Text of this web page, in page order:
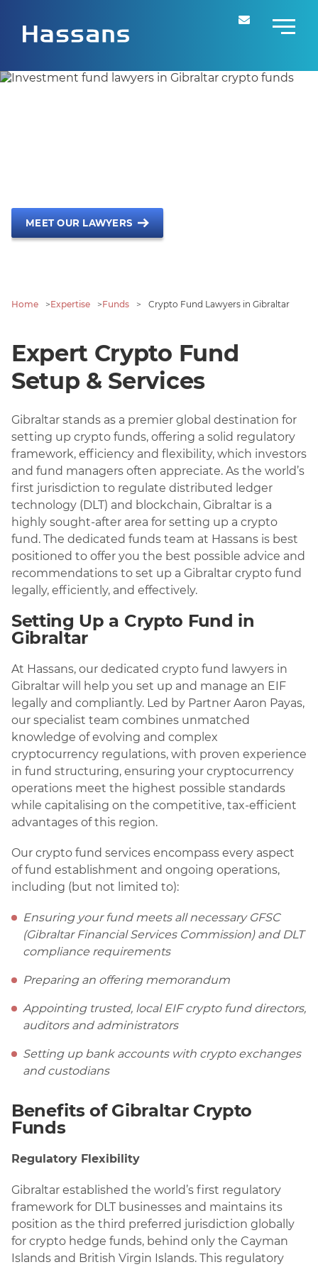
MEET OUR LAWYERS
Home >Expertise >Funds > Crypto Fund Lawyers in Gibraltar
Expert Crypto Fund
Setup & Services
Gibraltar stands as a premier global destination for
setting up crypto funds, offering a solid regulatory
framework, efficiency and flexibility, which investors
and fund managers often appreciate. As the world’s
first jurisdiction to regulate distributed ledger
technology (DLT) and blockchain, Gibraltar is a
highly sought-after area for setting up a crypto
fund. The dedicated funds team at Hassans is best
positioned to offer you the best possible advice and
recommendations to set up a Gibraltar crypto fund
legally, efficiently, and effectively.
Setting Up a Crypto Fund in
Gibraltar
At Hassans, our dedicated crypto fund lawyers in
Gibraltar will help you set up and manage an EIF
legally and compliantly. Led by Partner Aaron Payas,
our specialist team combines unmatched
knowledge of evolving and complex
cryptocurrency regulations, with proven experience
in fund structuring, ensuring your cryptocurrency
operations meet the highest possible standards
while capitalising on the competitive, tax-efficient
advantages of this region.
Our crypto fund services encompass every aspect
of fund establishment and ongoing operations,
including (but not limited to):
Ensuring your fund meets all necessary GFSC
(Gibraltar Financial Services Commission) and DLT
compliance requirements
Preparing an offering memorandum
Appointing trusted, local EIF crypto fund directors,
auditors and administrators
Setting up bank accounts with crypto exchanges
and custodians
Benefits of Gibraltar Crypto
Funds
Regulatory Flexibility
Gibraltar established the world’s first regulatory
framework for DLT businesses and maintains its
position as the third preferred jurisdiction globally
for crypto hedge funds, behind only the Cayman
Islands and British Virgin Islands. This regulatory